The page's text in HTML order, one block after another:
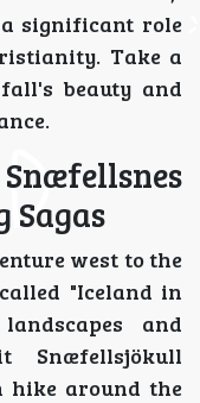
significant role
Take a
beauty and
Sagas
west to the
"Iceland in
and
Snæfellsjökull
hike around the